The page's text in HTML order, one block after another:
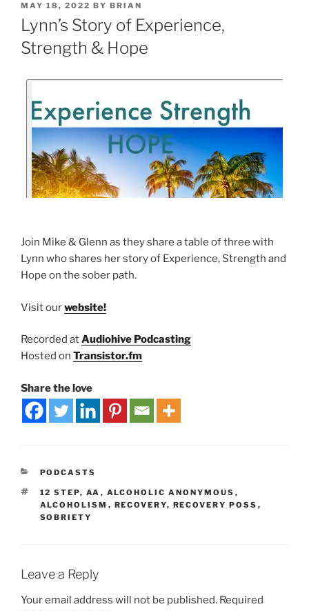
MAY 18, 2022 BY BRIAN
Lynn’s Story of Experience,
Strength & Hope
Join Mike & Glenn as they share a table of three with
Lynn who shares her story of Experience, Strength and
Hope on the sober path.
Visit ourwebsite!
Recorded atAudiohive Podcasting
Hosted on Transistor.fm
Share the love
PODCASTS
12 STEP, AA , ALCOHOLIC ANONYMOUS ,
ALCOHOLISM , RECOVERY, RECOVERY POSS ,
SOBRIETY
Leave a Reply
Your email address will not be published. Required